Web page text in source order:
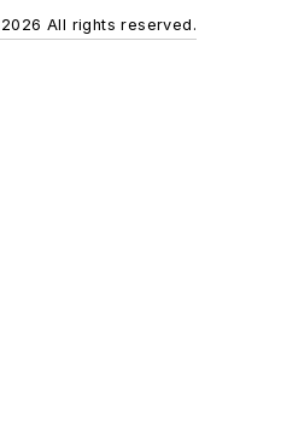
All rights reserved.